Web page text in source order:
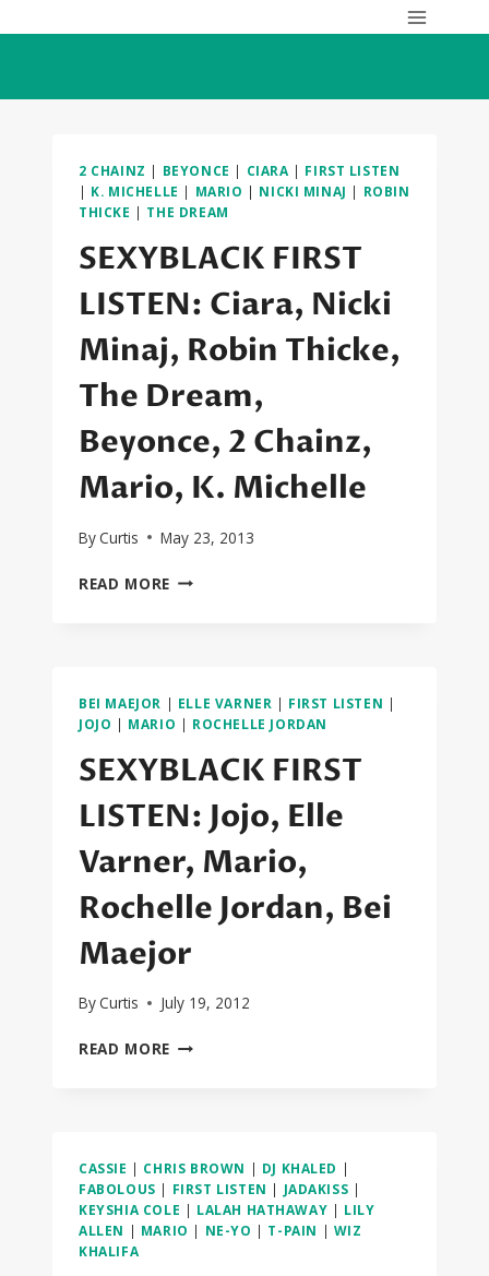
2 CHAINZ | BEYONCE | CIARA | FIRST LISTEN
| K. MICHELLE | MARIO | NICKI MINAJ | ROBIN
THICKE | THE DREAM
SEXYBLACK FIRST
LISTEN: Ciara, Nicki
Minaj, Robin Thicke,
The Dream,
Beyonce, 2 Chainz,
Mario, K. Michelle
ByCurtis May 23, 2013
READ MORE SEXYBLACK
ROBIN
THICKE,
THE
DREAM,
BEYONCE,
2
CHAINZ,
MARIO,
K.
MICHELLE
BEI MAEJOR | ELLE VARNER | FIRST LISTEN |
JOJO | MARIO | ROCHELLE JORDAN
SEXYBLACK FIRST
LISTEN: Jojo, Elle
Varner, Mario,
Rochelle Jordan, Bei
Maejor
ByCurtis July 19, 2012
READ MORE SEXYBLACK
MARIO,
ROCHELLE
JORDAN,
CASSIE | CHRIS BROWN | DJ KHALED |
FABOLOUS | FIRST LISTEN | JADAKISS |
KEYSHIA COLE | LALAH HATHAWAY | LILY
ALLEN | MARIO | NE-YO | T-PAIN | WIZ
KHALIFA